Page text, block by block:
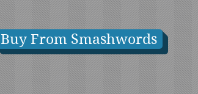
Buy From Smashwords